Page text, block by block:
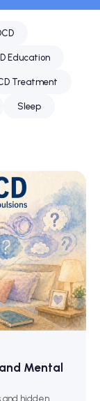
Education
Treatment
Sleep
Mental
and hidden